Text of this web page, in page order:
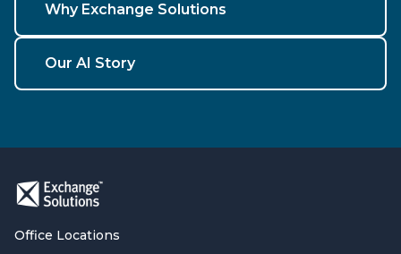
Why Exchange Solutions
Our AI Story
Office Locations